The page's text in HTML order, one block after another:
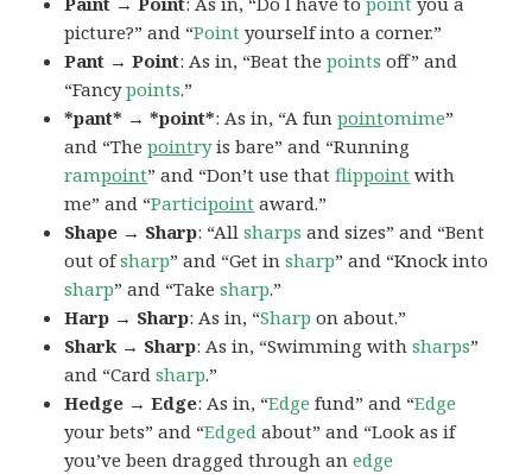
picture?” and “Point yourself into a corner.”
Pant → Point: As in, “Beat thepoints off” and
“Fancypoints.”
*pant* → *point*: As in, “A funpointomime”
and “Thepointryis bare” and “Running
rampoint” and “Don’t use thatflippoint with
me” and “Participoint award.”
Shape → Sharp: “Allsharps and sizes” and “Bent
out ofsharp” and “Get insharp” and “Knock into
sharp” and “Takesharp.”
Harp → Sharp: As in, “Sharp on about.”
Shark → Sharp: As in, “Swimming withsharps”
and “Cardsharp.”
Hedge → Edge: As in, “Edge fund” and “Edge
your bets” and “Edged about” and “Look as if
you’ve been dragged through anedge